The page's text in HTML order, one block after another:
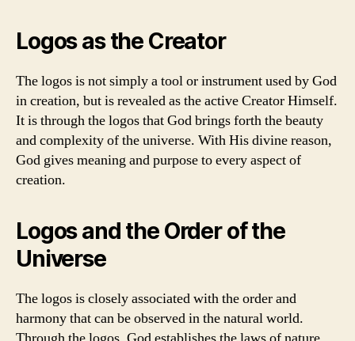
Logos as the Creator
The logos is not simply a tool or instrument used by God
in creation, but is revealed as the active Creator Himself.
It is through the logos that God brings forth the beauty
and complexity of the universe. With His divine reason,
God gives meaning and purpose to every aspect of
creation.
Logos and the Order of the
Universe
The logos is closely associated with the order and
harmony that can be observed in the natural world.